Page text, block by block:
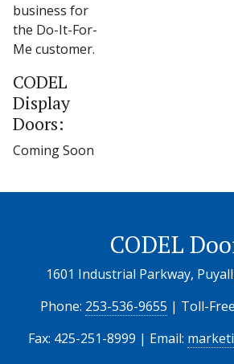
business for
the Do-It-For-
Me customer.
CODEL
Display
Doors:
Coming Soon
CODEL
1601 Industrial Parkway,
Phone: 253-536-9655 | Toll-Free
Fax: 425-251-8999 | Email: